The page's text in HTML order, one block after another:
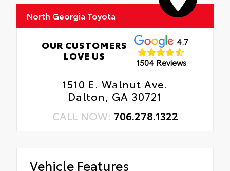
North Georgia Toyota
OUR CUSTOMERS
LOVE US
4.7
1504 Reviews
1510 E. Walnut Ave.
Dalton, GA 30721
CALL NOW: 706.278.1322
Vehicle Features